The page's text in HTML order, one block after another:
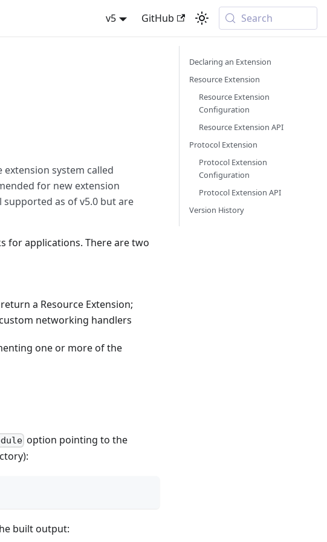
v5 GitHub Search
system called
for new extension
supported as of v5.0 but are
for applications. There are two
a Resource Extension;
networking handlers
one or more of the
option pointing to the
built output:
Declaring an Extension
Resource Extension
Resource Extension
Configuration
Resource Extension API
Protocol Extension
Protocol Extension
Configuration
Protocol Extension API
Version History